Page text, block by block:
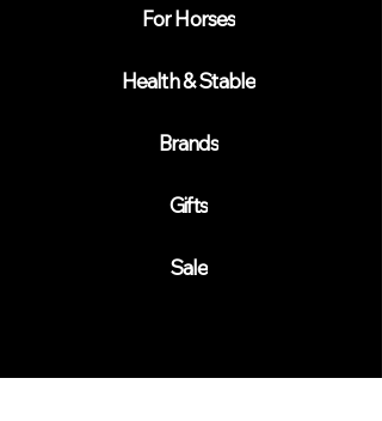
For Horses
Health & Stable
Brands
Gifts
Sale